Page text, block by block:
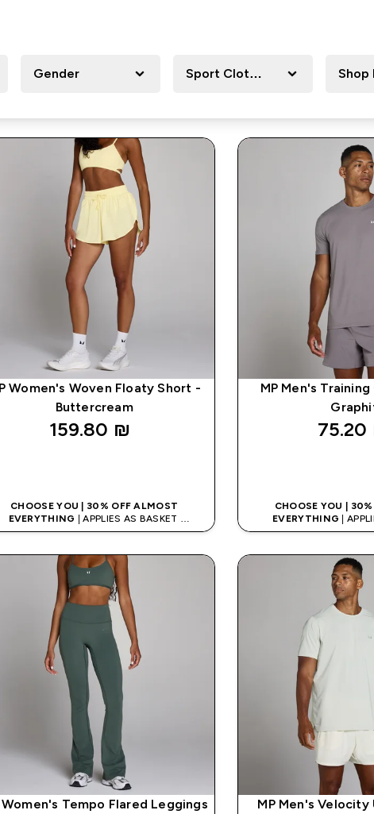
Gender Sport Clothing Shop
Women's Woven Floaty Short -
Buttercream
159.80 ₪‎
CHOOSE YOU | 30% OFF ALMOST
EVERYTHING | APPLIES AS BASKET
EXTRA 5% ON APP USING CODE: APP5
MP Men's
CHOOSE YOU |
EVERYTHING |
EXTRA 5% ON APP
Women's Tempo Flared Leggings
MP Men's